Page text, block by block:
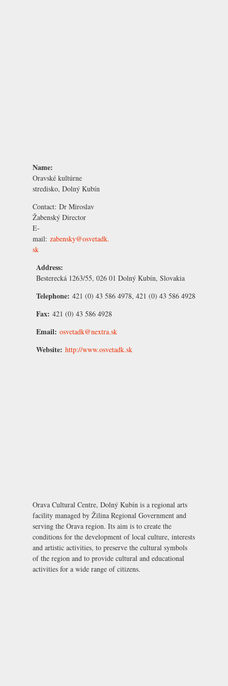
Name:
Oravské kultúrne
stredisko, Dolný Kubín
Contact: Dr Miroslav
Žabenský Director
E-
mail: zabensky@osvetadk.
sk
Address:
Besterecká 1263/55, 026 01 Dolný Kubín, Slovakia
Telephone: 421 (0) 43 586 4978, 421 (0) 43 586 4928
Fax: 421 (0) 43 586 4928
Email: osvetadk@nextra.sk
Website: http://www.osvetadk.sk
Orava Cultural Centre, Dolný Kubín is a regional arts
facility managed by Žilina Regional Government and
serving the Orava region. Its aim is to create the
conditions for the development of local culture, interests
and artistic activities, to preserve the cultural symbols
of the region and to provide cultural and educational
activities for a wide range of citizens.